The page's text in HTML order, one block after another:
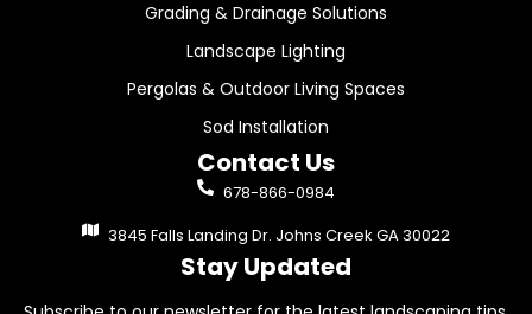
Grading & Drainage Solutions
Landscape Lighting
Pergolas & Outdoor Living Spaces
Sod Installation
Contact Us
678-866-0984
3845 Falls Landing Dr. Johns Creek GA 30022
Stay Updated